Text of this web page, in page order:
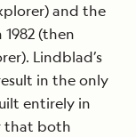
and the
(then
Lindblad’s
in the only
entirely in
that both